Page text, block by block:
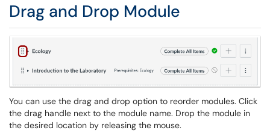
Drag and Drop Module
You can use the drag and drop option to reorder modules. Click
the drag handle next to the module name. Drop the module in
the desired location by releasing the mouse.